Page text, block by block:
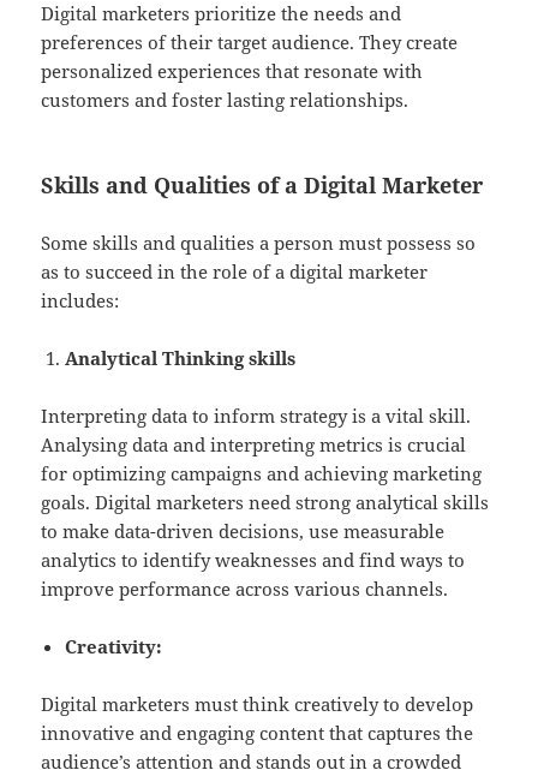
Digital marketers prioritize the needs and
preferences of their target audience. They create
personalized experiences that resonate with
customers and foster lasting relationships.
Skills and Qualities of a Digital Marketer
Some skills and qualities a person must possess so
as to succeed in the role of a digital marketer
includes:
Analytical Thinking skills
Interpreting data to inform strategy is a vital skill.
Analysing data and interpreting metrics is crucial
for optimizing campaigns and achieving marketing
goals. Digital marketers need strong analytical skills
to make data-driven decisions, use measurable
analytics to identify weaknesses and find ways to
improve performance across various channels.
Creativity:
Digital marketers must think creatively to develop
innovative and engaging content that captures the
audience’s attention and stands out in a crowded